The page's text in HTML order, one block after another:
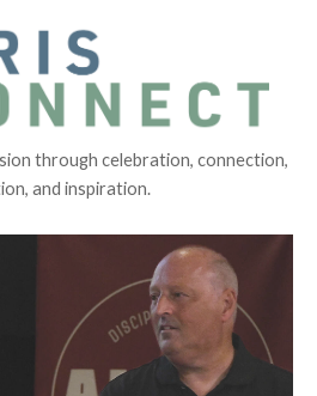
through celebration, connection,
and inspiration.